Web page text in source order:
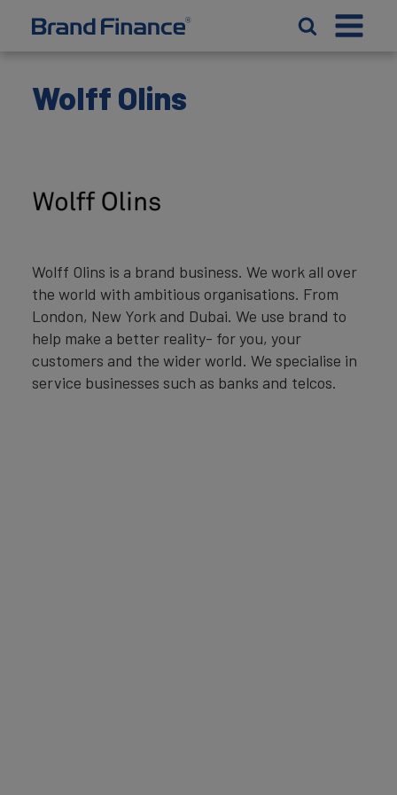
Wolff Olins
Wolff Olins is a brand business. We work all over
the world with ambitious organisations. From
London, New York and Dubai. We use brand to
help make a better reality- for you, your
customers and the wider world. We specialise in
service businesses such as banks and telcos.